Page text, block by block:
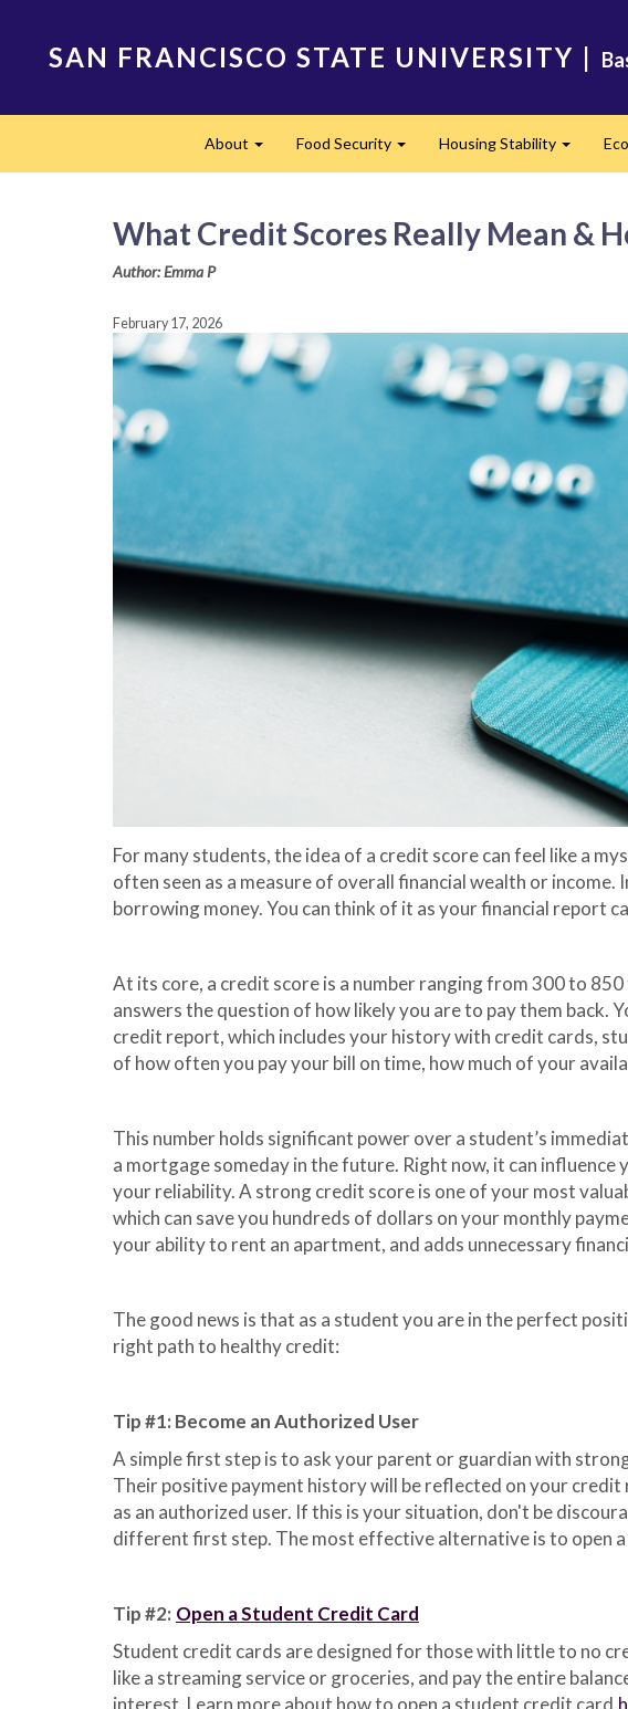
SAN FRANCISCO STATE UNIVERSITY |
About Food Security Housing Stability
What Credit Scores Really Mean &
Author: Emma P
February 17, 2026
For many students, the idea of a credit score can feel like a
often seen as a measure of overall financial wealth or
borrowing money. You can think of it as your financial report
At its core, a credit score is a number ranging from 300 to
answers the question of how likely you are to pay them back.
credit report, which includes your history with credit cards,
of how often you pay your bill on time, how much of your
This number holds significant power over a student’s
a mortgage someday in the future. Right now, it can
your reliability. A strong credit score is one of your most
which can save you hundreds of dollars on your monthly
your ability to rent an apartment, and adds unnecessary
The good news is that as a student you are in the perfect
right path to healthy credit:
Tip #1: Become an Authorized User
A simple first step is to ask your parent or guardian with
Their positive payment history will be reflected on your
as an authorized user. If this is your situation, don't be
different first step. The most effective alternative is to open
Tip #2: Open a Student Credit Card
Student credit cards are designed for those with little to no
like a streaming service or groceries, and pay the entire
interest. Learn more about how to open a student credit card